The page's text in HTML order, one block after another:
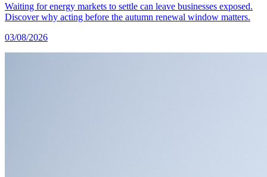
Waiting for energy markets to settle can leave businesses exposed.
Discover why acting before the autumn renewal window matters.
03/08/2026